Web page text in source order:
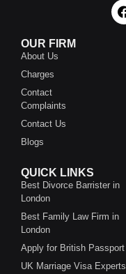
OUR FIRM
About Us
Charges
Contact
Complaints
Contact Us
Blogs
QUICK LINKS
Best Divorce Barrister in
London
Best Family Law Firm in
London
Apply for British Passport
UK Marriage Visa Experts